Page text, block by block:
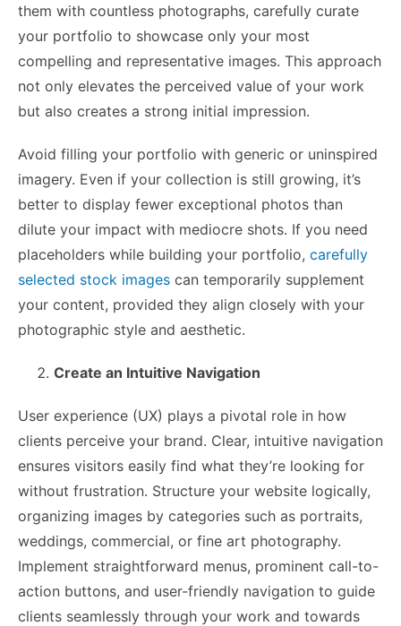
them with countless photographs, carefully curate
your portfolio to showcase only your most
compelling and representative images. This approach
not only elevates the perceived value of your work
but also creates a strong initial impression.
Avoid filling your portfolio with generic or uninspired
imagery. Even if your collection is still growing, it’s
better to display fewer exceptional photos than
dilute your impact with mediocre shots. If you need
placeholders while building your portfolio, carefully
selected stock images can temporarily supplement
your content, provided they align closely with your
photographic style and aesthetic.
Create an Intuitive Navigation
User experience (UX) plays a pivotal role in how
clients perceive your brand. Clear, intuitive navigation
ensures visitors easily find what they’re looking for
without frustration. Structure your website logically,
organizing images by categories such as portraits,
weddings, commercial, or fine art photography.
Implement straightforward menus, prominent call-to-
action buttons, and user-friendly navigation to guide
clients seamlessly through your work and towards